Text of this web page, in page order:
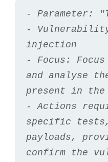
- Parameter:
-
injection
- Focus:
and analyse
present in the
- Actions
specific
payloads,
confirm the